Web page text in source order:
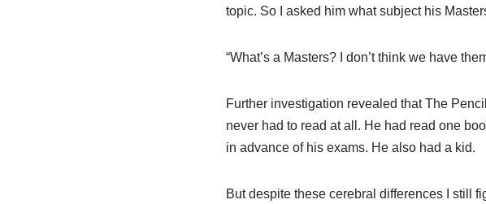
topic. So I asked him what subject his
“What’s a Masters? I don’t think we have
Further investigation revealed that The
never had to read at all. He had read one
in advance of his exams. He also had a kid.
But despite these cerebral differences I still